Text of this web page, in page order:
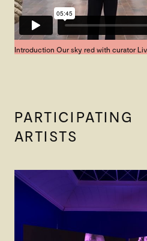
Introduction Our sky red with curator Liv
PARTICIPATING
ARTISTS